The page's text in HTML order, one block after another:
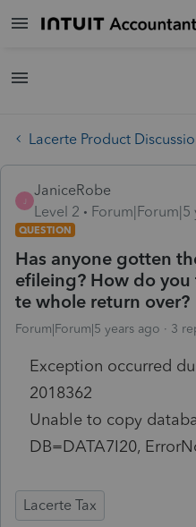
Lacerte Product
J
JaniceRobe
Level 2
Forum|Forum|5
QUESTION
Has anyone gotten
efileing? How do
te whole return over?
Forum|Forum|5 years ago 3
Exception occurred
2018362
Unable to copy
DB=DATA7I20,
Lacerte Tax